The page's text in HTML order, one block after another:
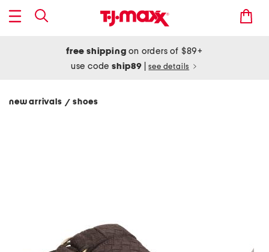
free shipping on orders of $89+
use codeship89 see details
new arrivals/ shoes